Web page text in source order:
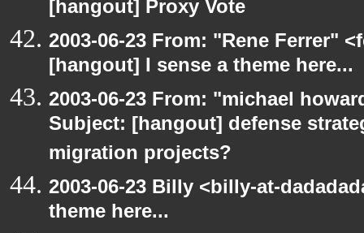
[hangout] Proxy Vote
2003-06-23 From: "Rene Ferrer"
[hangout] I sense a theme here...
2003-06-23 From: "michael
Subject: [hangout] defense
migration projects?
2003-06-23 Billy <billy-at-
theme here...